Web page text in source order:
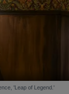
'Leap of Legend.'